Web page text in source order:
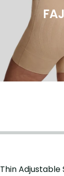
Thin Adjustable